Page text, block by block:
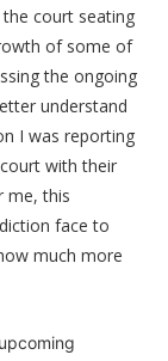
court seating
of some of
the ongoing
understand
I was reporting
with their
me, this
face to
much more